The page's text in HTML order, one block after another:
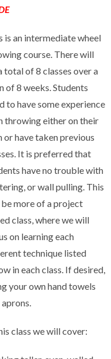
is an intermediate wheel
course. There will
total of 8 classes over a
of 8 weeks. Students
to have some experience
throwing either on their
or have taken previous
It is preferred that
have no trouble with
or wall pulling. This
more of a project
class, where we will
on learning each
technique listed
in each class. If desired,
your own hand towels
aprons.
class we will cover: